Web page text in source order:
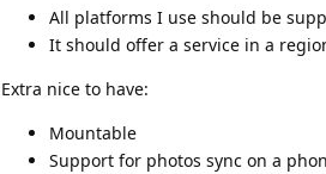
All platforms I use should be
It should offer a service in a
Extra nice to have:
Mountable
Support for photos sync on a